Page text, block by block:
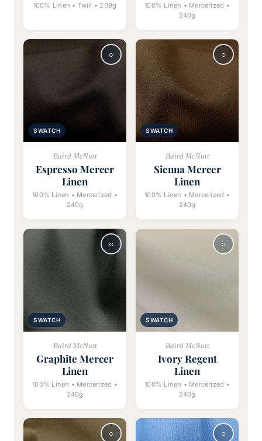
100% Linen • Twill • 209g
100% Linen • Mercerized •
240g
SWATCH
Baird McNutt
Espresso Mercer
Linen
100% Linen • Mercerized •
240g
SWATCH
Baird McNutt
Sienna Mercer
Linen
100% Linen • Mercerized •
240g
SWATCH
Baird McNutt
Graphite Mercer
Linen
100% Linen • Mercerized •
240g
SWATCH
Baird McNutt
Ivory Regent
Linen
100% Linen • Mercerized •
240g